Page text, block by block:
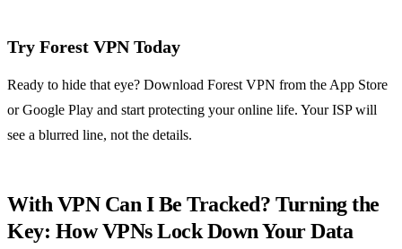
Try Forest VPN Today
Ready to hide that eye? Download Forest VPN from the App Store
or Google Play and start protecting your online life. Your ISP will
see a blurred line, not the details.
With VPN Can I Be Tracked? Turning the
Key: How VPNs Lock Down Your Data